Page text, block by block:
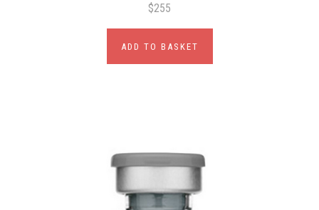
$255
ADD TO BASKET